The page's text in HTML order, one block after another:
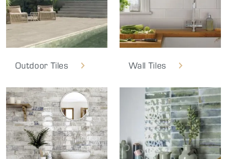
Outdoor Tiles Wall Tiles